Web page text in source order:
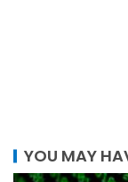
YOU MAY